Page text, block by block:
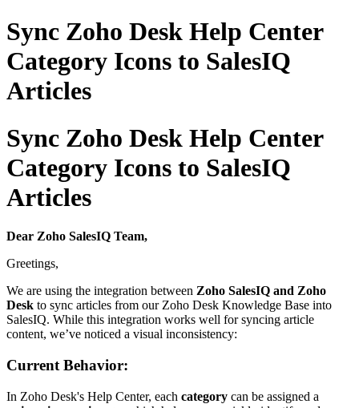
Sync Zoho Desk Help Center
Category Icons to SalesIQ
Articles
Sync Zoho Desk Help Center
Category Icons to SalesIQ
Articles
Dear Zoho SalesIQ Team,
Greetings,
We are using the integration between Zoho SalesIQ and Zoho
Desk to sync articles from our Zoho Desk Knowledge Base into
SalesIQ. While this integration works well for syncing article
content, we’ve noticed a visual inconsistency:
Current Behavior:
In Zoho Desk's Help Center, each category can be assigned a